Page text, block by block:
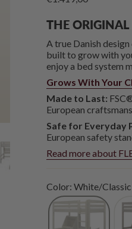
THE
A true Danish
built to grow with
enjoy a bed system
Grows With Your
Made to Last:
European
Safe for Everyday
European safety
Read more about
Color: White/Classic